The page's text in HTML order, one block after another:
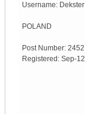
Username: Dekster
POLAND
Post Number: 2452
Registered: Sep-12